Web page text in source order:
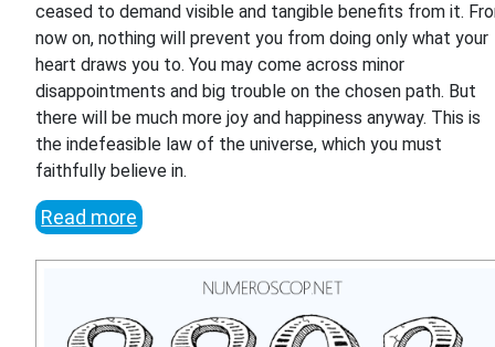
ceased to demand visible and tangible benefits from it.
now on, nothing will prevent you from doing only what your
heart draws you to. You may come across minor
disappointments and big trouble on the chosen path. But
there will be much more joy and happiness anyway. This is
the indefeasible law of the universe, which you must
faithfully believe in.
Read more